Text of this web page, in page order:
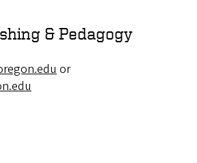
& Pedagogy
or